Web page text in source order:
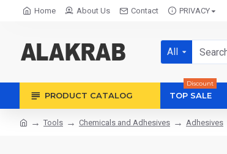
Home About Us Contact PRIVACY
All
PRODUCT CATALOG TOP SALE
Discount
Tools Chemicals and Adhesives Adhesives